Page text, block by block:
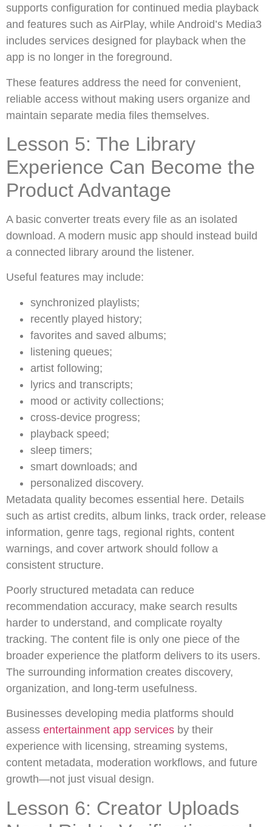
supports configuration for continued media playback
and features such as AirPlay, while Android’s Media3
includes services designed for playback when the
app is no longer in the foreground.
These features address the need for convenient,
reliable access without making users organize and
maintain separate media files themselves.
Lesson 5: The Library
Experience Can Become the
Product Advantage
A basic converter treats every file as an isolated
download. A modern music app should instead build
a connected library around the listener.
Useful features may include:
synchronized playlists;
recently played history;
favorites and saved albums;
listening queues;
artist following;
lyrics and transcripts;
mood or activity collections;
cross-device progress;
playback speed;
sleep timers;
smart downloads; and
personalized discovery.
Metadata quality becomes essential here. Details
such as artist credits, album links, track order, release
information, genre tags, regional rights, content
warnings, and cover artwork should follow a
consistent structure.
Poorly structured metadata can reduce
recommendation accuracy, make search results
harder to understand, and complicate royalty
tracking. The content file is only one piece of the
broader experience the platform delivers to its users.
The surrounding information creates discovery,
organization, and long-term usefulness.
Businesses developing media platforms should
assess entertainment app services by their
experience with licensing, streaming systems,
content metadata, moderation workflows, and future
growth—not just visual design.
Lesson 6: Creator Uploads